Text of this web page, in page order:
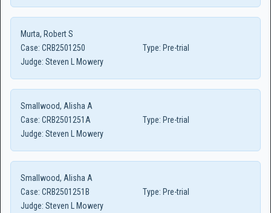
Murta, Robert S
Case: CRB2501250 Type: Pre-trial
Judge: Steven L Mowery
Smallwood, Alisha A
Case: CRB2501251A Type: Pre-trial
Judge: Steven L Mowery
Smallwood, Alisha A
Case: CRB2501251B Type: Pre-trial
Judge: Steven L Mowery